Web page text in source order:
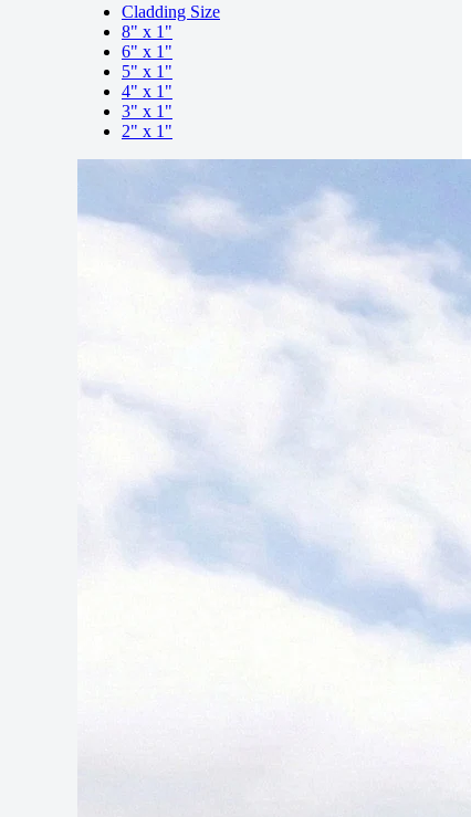
Cladding Size
8" x 1"
6" x 1"
5" x 1"
4" x 1"
3" x 1"
2" x 1"